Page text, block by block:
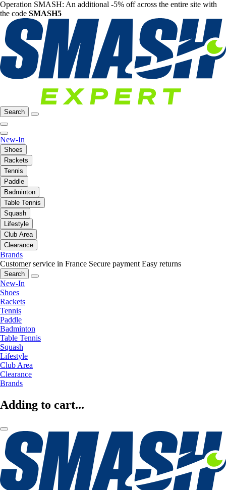
Operation SMASH: An additional -5% off across the entire site with
the code SMASH5
Search
New-In
Shoes
Rackets
Tennis
Paddle
Badminton
Table Tennis
Squash
Lifestyle
Club Area
Clearance
Brands
Customer service in France Secure payment Easy returns
Search
New-In
Shoes
Rackets
Tennis
Paddle
Badminton
Table Tennis
Squash
Lifestyle
Club Area
Clearance
Brands
Adding to cart...